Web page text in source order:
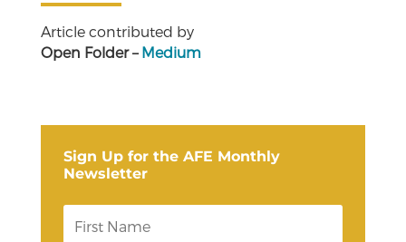
Article contributed by
Open Folder – Medium
Sign Up for the AFE Monthly
Newsletter